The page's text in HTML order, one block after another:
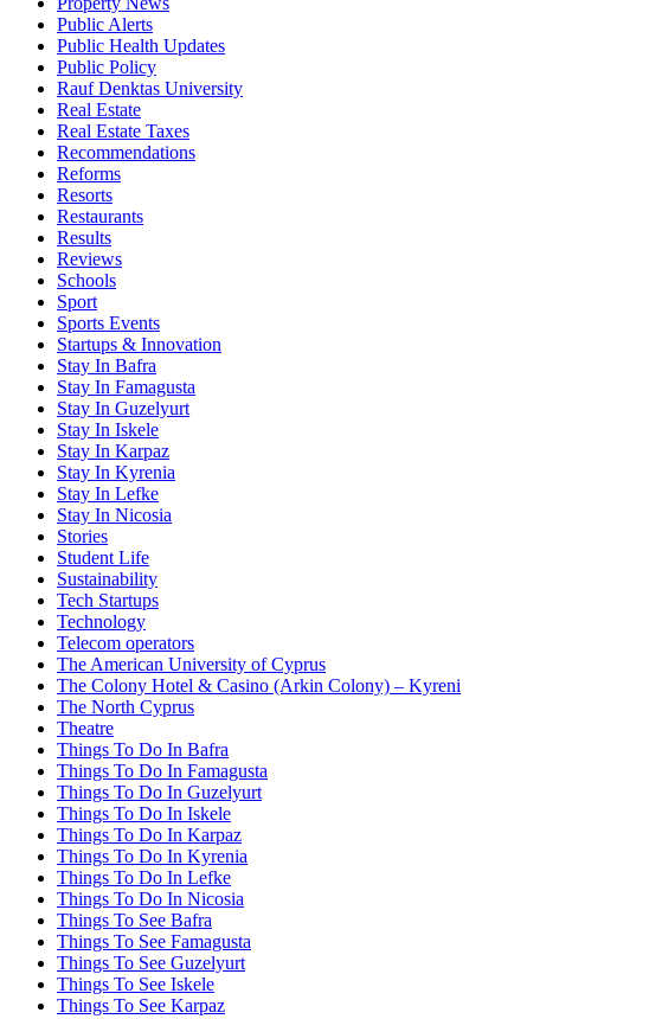
Public Alerts
Public Health Updates
Public Policy
Rauf Denktas University
Real Estate
Real Estate Taxes
Recommendations
Reforms
Resorts
Restaurants
Results
Reviews
Schools
Sport
Sports Events
Startups & Innovation
Stay In Bafra
Stay In Famagusta
Stay In Guzelyurt
Stay In Iskele
Stay In Karpaz
Stay In Kyrenia
Stay In Lefke
Stay In Nicosia
Stories
Student Life
Sustainability
Tech Startups
Technology
Telecom operators
The American University of Cyprus
The Colony Hotel & Casino (Arkin Colony) – Kyreni
The North Cyprus
Theatre
Things To Do In Bafra
Things To Do In Famagusta
Things To Do In Guzelyurt
Things To Do In Iskele
Things To Do In Karpaz
Things To Do In Kyrenia
Things To Do In Lefke
Things To Do In Nicosia
Things To See Bafra
Things To See Famagusta
Things To See Guzelyurt
Things To See Iskele
Things To See Karpaz